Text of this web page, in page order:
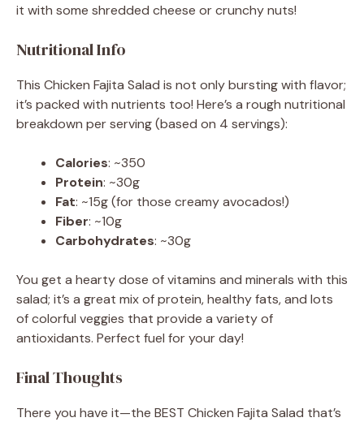
it with some shredded cheese or crunchy nuts!
Nutritional Info
This Chicken Fajita Salad is not only bursting with flavor;
it’s packed with nutrients too! Here’s a rough nutritional
breakdown per serving (based on 4 servings):
Calories: ~350
Protein: ~30g
Fat: ~15g (for those creamy avocados!)
Fiber: ~10g
Carbohydrates: ~30g
You get a hearty dose of vitamins and minerals with this
salad; it’s a great mix of protein, healthy fats, and lots
of colorful veggies that provide a variety of
antioxidants. Perfect fuel for your day!
Final Thoughts
There you have it—the BEST Chicken Fajita Salad that’s